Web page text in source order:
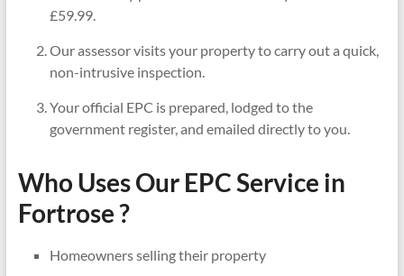
£59.99.
Our assessor visits your property to carry out a quick,
non-intrusive inspection.
Your official EPC is prepared, lodged to the
government register, and emailed directly to you.
Who Uses Our EPC Service in
Fortrose ?
Homeowners selling their property